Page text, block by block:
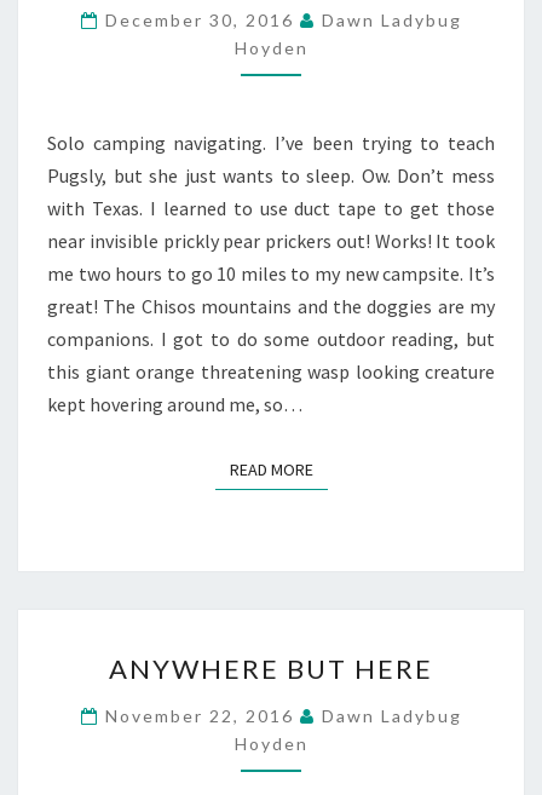
IN
BIG
BEND
December 30, 2016
Dawn Ladybug
Hoyden
Solo camping navigating. I’ve been trying to teach
Pugsly, but she just wants to sleep. Ow. Don’t mess
with Texas. I learned to use duct tape to get those
near invisible prickly pear prickers out! Works! It took
me two hours to go 10 miles to my new campsite. It’s
great! The Chisos mountains and the doggies are my
companions. I got to do some outdoor reading, but
this giant orange threatening wasp looking creature
kept hovering around me, so…
READ MOREREAD MORE
BUT
HERE
ANYWHERE BUT HERE
November 22, 2016
Dawn Ladybug
Hoyden